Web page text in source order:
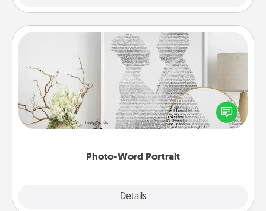
Photo-Word Portrait
Details
Photo-Word Portrait
Write a heartfelt letter to your loved one. Then, have
it made into a photo-word portrait!